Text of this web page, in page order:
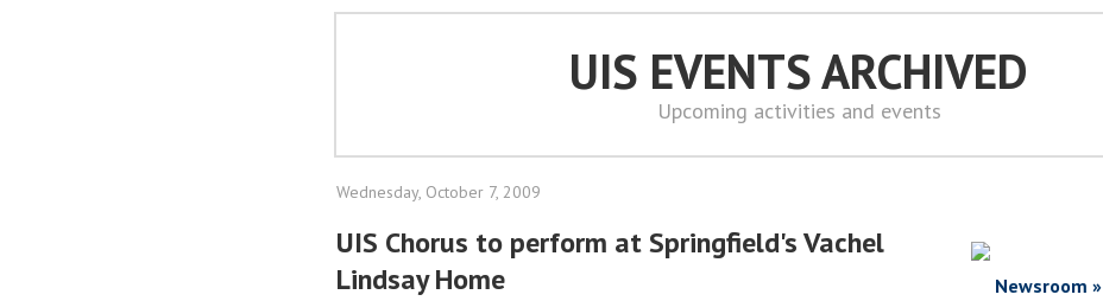
UIS EVENTS ARCHIVED
Upcoming activities and events
Wednesday, October 7, 2009
UIS Chorus to perform at Springfield's Vachel
Lindsay Home
Newsroom »